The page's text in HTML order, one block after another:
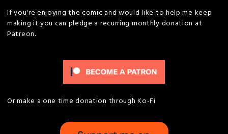
If you're enjoying the comic and would like to help me keep
making it you can pledge a recurring monthly donation at
Patreon.
Or make a one time donation through Ko-Fi